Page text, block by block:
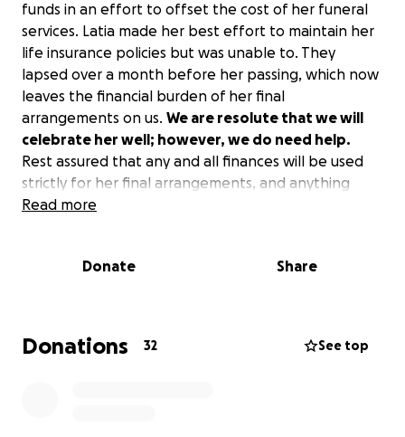
funds in an effort to offset the cost of her funeral
services. Latia made her best effort to maintain her
life insurance policies but was unable to. They
lapsed over a month before her passing, which now
leaves the financial burden of her final
arrangements on us. We are resolute that we will
celebrate her well; however, we do need help.
Rest assured that any and all finances will be used
strictly for her final arrangements, and anything
additional will go to her children. This is the ONLY
Read more
Donate Share
Donations 32 See top